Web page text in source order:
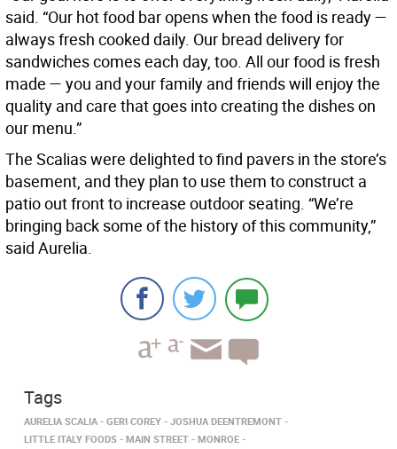
said. “Our hot food bar opens when the food is ready —
always fresh cooked daily. Our bread delivery for
sandwiches comes each day, too. All our food is fresh
made — you and your family and friends will enjoy the
quality and care that goes into creating the dishes on
our menu.”
The Scalias were delighted to find pavers in the store’s
basement, and they plan to use them to construct a
patio out front to increase outdoor seating. “We’re
bringing back some of the history of this community,”
said Aurelia.
Tags
AURELIA SCALIA GERI COREY
JOSHUA DEENTREMONT
LITTLE ITALY FOODS
MAIN STREET
MONROE